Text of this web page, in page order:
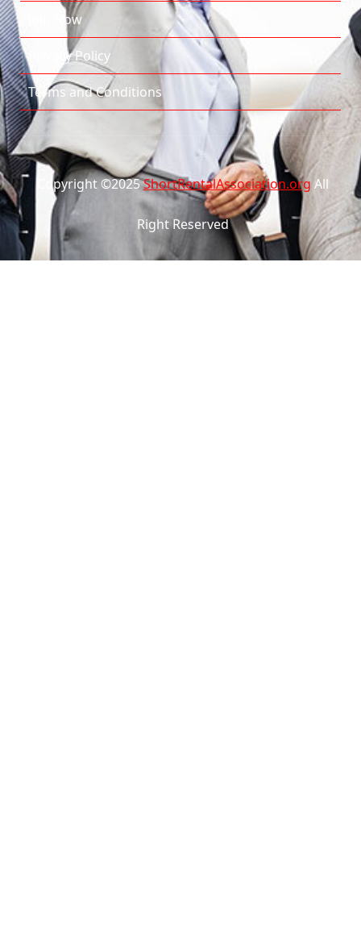
Join Now
Privacy Policy
Terms and Conditions
Copyright ©2025ShortRentalAssociation.org All
Right Reserved